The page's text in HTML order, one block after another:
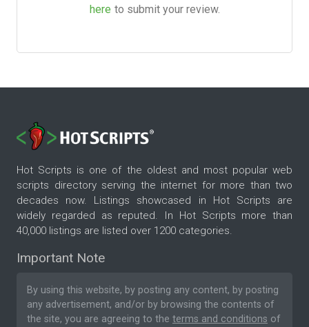
here to submit your review.
Hot Scripts is one of the oldest and most popular web
scripts directory serving the internet for more than two
decades now. Listings showcased in Hot Scripts are
widely regarded as reputed. In Hot Scripts more than
40,000 listings are listed over 1200 categories.
Important Note
By using this website, by posting any content, by posting
any advertisement, and/or by browsing the contents of
the site, you are agreeing to the terms and conditions of